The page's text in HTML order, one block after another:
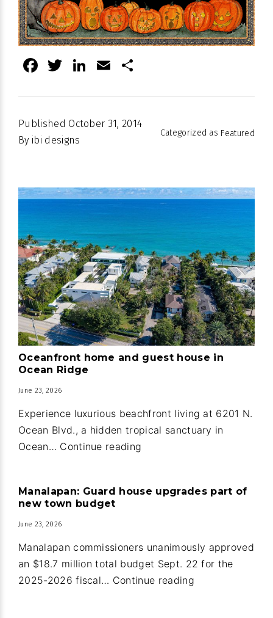
Facebook
Twitter
LinkedIn
Email
Published October 31, 2014
By ibi designs
Categorized as Featured
Oceanfront home and guest house in
Ocean Ridge
June 23, 2026
Experience luxurious beachfront living at 6201 N.
Ocean Blvd., a hidden tropical sanctuary in
Ocean… Continue reading
guest
Ocean
Ridge
Manalapan: Guard house upgrades part of
new town budget
June 23, 2026
Manalapan commissioners unanimously approved
an $18.7 million total budget Sept. 22 for the
2025-2026 fiscal… Continue readingManalapan: